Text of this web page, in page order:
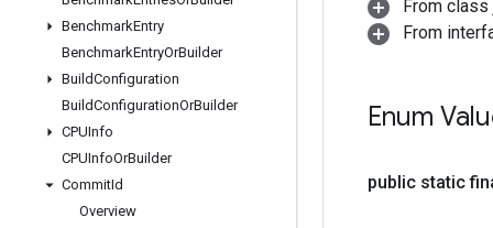
BenchmarkEntry
BenchmarkEntryOrBuilder
BuildConfiguration
BuildConfigurationOrBuilder
CPUInfo
CPUInfoOrBuilder
CommitId
Overview
From class
From
Enum
public static